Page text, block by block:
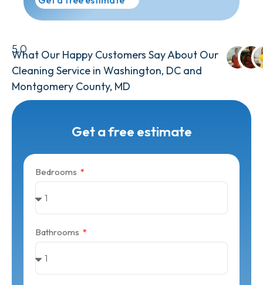
5.0
What Our Happy Customers Say About Our
Cleaning Service in Washington, DC and
Montgomery County, MD
Get a free estimate
Bedrooms
Bathrooms